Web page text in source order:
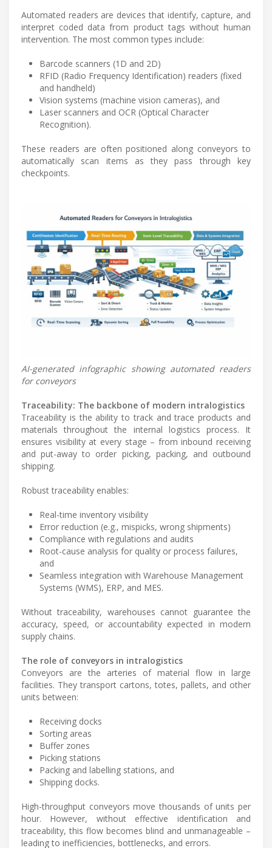
Automated readers are devices that identify, capture, and
interpret coded data from product tags without human
intervention. The most common types include:
Barcode scanners (1D and 2D)
RFID (Radio Frequency Identification) readers (fixed
and handheld)
Vision systems (machine vision cameras), and
Laser scanners and OCR (Optical Character
Recognition).
These readers are often positioned along conveyors to
automatically scan items as they pass through key
checkpoints.
AI-generated infographic showing automated readers
for conveyors
Traceability: The backbone of modern intralogistics
Traceability is the ability to track and trace products and
materials throughout the internal logistics process. It
ensures visibility at every stage – from inbound receiving
and put-away to order picking, packing, and outbound
shipping.
Robust traceability enables:
Real-time inventory visibility
Error reduction (e.g., mispicks, wrong shipments)
Compliance with regulations and audits
Root-cause analysis for quality or process failures,
and
Seamless integration with Warehouse Management
Systems (WMS), ERP, and MES.
Without traceability, warehouses cannot guarantee the
accuracy, speed, or accountability expected in modern
supply chains.
The role of conveyors in intralogistics
Conveyors are the arteries of material flow in large
facilities. They transport cartons, totes, pallets, and other
units between:
Receiving docks
Sorting areas
Buffer zones
Picking stations
Packing and labelling stations, and
Shipping docks.
High-throughput conveyors move thousands of units per
hour. However, without effective identification and
traceability, this flow becomes blind and unmanageable –
leading to inefficiencies, bottlenecks, and errors.